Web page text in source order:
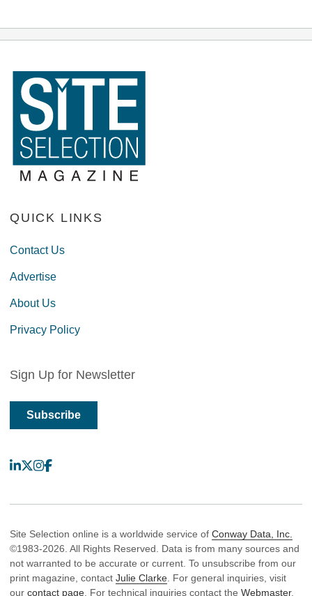
QUICK LINKS
Contact Us
Advertise
About Us
Privacy Policy
Sign Up for Newsletter
Subscribe
LinkedIn
X Instagram
Facebook
Site Selection online is a worldwide service of Conway Data, Inc.
©1983-2026. All Rights Reserved. Data is from many sources and
not warranted to be accurate or current. To unsubscribe from our
print magazine, contact Julie Clarke. For general inquiries, visit
our contact page. For technical inquiries contact the Webmaster.